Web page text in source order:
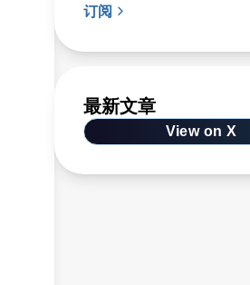
订阅
最新文章
View on X